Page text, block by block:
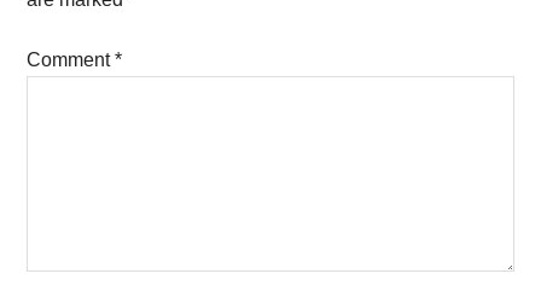
Comment*